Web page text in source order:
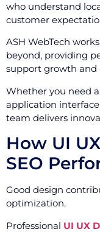
who understand
customer
ASH WebTech
beyond, providing
support growth
Whether you need
application
team delivers
How UI
SEO
Good design
optimization.
Professional UI UX